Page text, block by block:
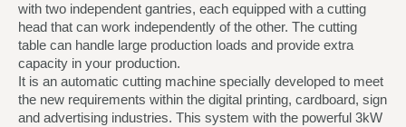
with two independent gantries, each equipped with a cutting
head that can work independently of the other. The cutting
table can handle large production loads and provide extra
capacity in your production.
It is an automatic cutting machine specially developed to meet
the new requirements within the digital printing, cardboard, sign
and advertising industries. This system with the powerful 3kW